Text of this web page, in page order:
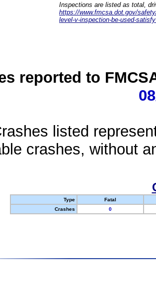
Inspections are listed as total,
https://www.fmcsa.dot.gov/
level-v-inspection-be-used-
reported to
listed
crashes, without
Type
Fatal
Crashes
0